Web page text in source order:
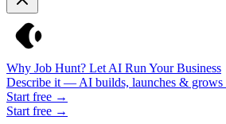
Why Job Hunt? Let AI Run Your Business
Describe it — AI builds, launches & grows
Start free →
Start free →